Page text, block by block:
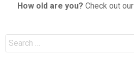
How old are you? Check out our
Search
for: